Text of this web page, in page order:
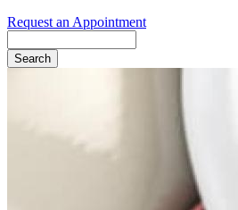
Request an Appointment